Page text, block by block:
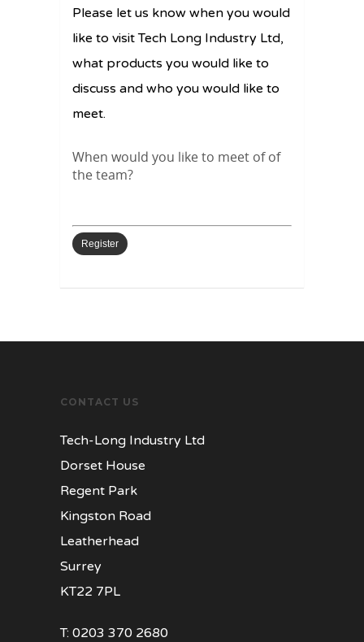
Please let us know when you would
like to visit Tech Long Industry Ltd,
what products you would like to
discuss and who you would like to
meet.
CONTACT US
Tech-Long Industry Ltd
Dorset House
Regent Park
Kingston Road
Leatherhead
Surrey
KT22 7PL
T: 0203 370 2680